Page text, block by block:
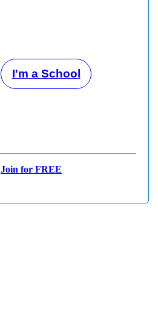
I'm a School
Join for FREE